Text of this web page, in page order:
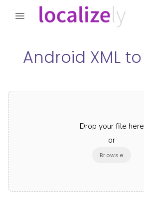
Android XML to
Drop your file here
or
Browse